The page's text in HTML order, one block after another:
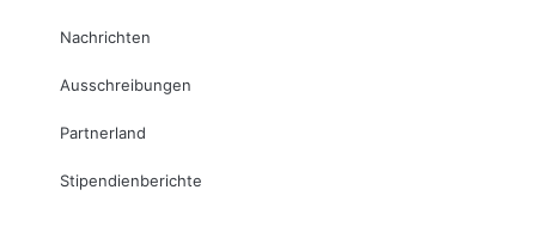
Nachrichten
Ausschreibungen
Partnerland
Stipendienberichte